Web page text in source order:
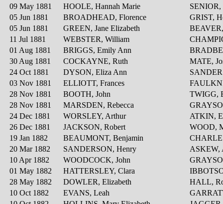
09 May 1881
HOOLE, Hannah Marie
SENIOR,
05 Jun 1881
BROADHEAD, Florence
GRIST,
05 Jun 1881
GREEN, Jane Elizabeth
BEAVER,
11 Jul 1881
WEBSTER, William
01 Aug 1881
BRIGGS, Emily Ann
30 Aug 1881
COCKAYNE, Ruth
MATE,
24 Oct 1881
DYSON, Eliza Ann
03 Nov 1881
ELLIOTT, Frances
28 Nov 1881
BOOTH, John
TWIGG,
28 Nov 1881
MARSDEN, Rebecca
24 Dec 1881
WORSLEY, Arthur
ATKIN,
26 Dec 1881
JACKSON, Robert
WOOD,
19 Jan 1882
BEAUMONT, Benjamin
20 Mar 1882
SANDERSON, Henry
ASKEW,
10 Apr 1882
WOODCOCK, John
01 May 1882
HATTERSLEY, Clara
28 May 1882
DOWLER, Elizabeth
HALL,
10 Oct 1882
EVANS, Leah